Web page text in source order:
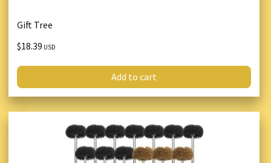
Gift Tree
$18.39 USD
Add to cart